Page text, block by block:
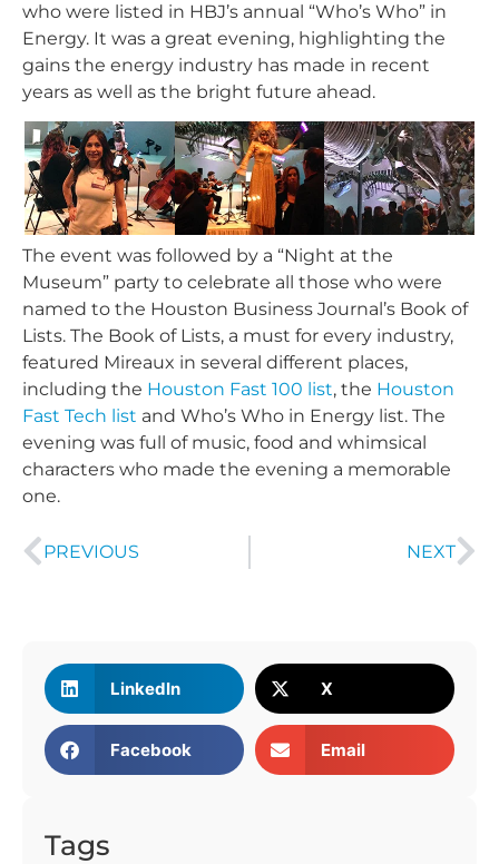
who were listed in HBJ’s annual “Who’s Who” in
Energy. It was a great evening, highlighting the
gains the energy industry has made in recent
years as well as the bright future ahead.
The event was followed by a “Night at the
Museum” party to celebrate all those who were
named to the Houston Business Journal’s Book of
Lists. The Book of Lists, a must for every industry,
featured Mireaux in several different places,
including the Houston Fast 100 list, the Houston
Fast Tech list and Who’s Who in Energy list. The
evening was full of music, food and whimsical
characters who made the evening a memorable
one.
PREVIOUS NEXT
LinkedIn X
Facebook Email
Tags